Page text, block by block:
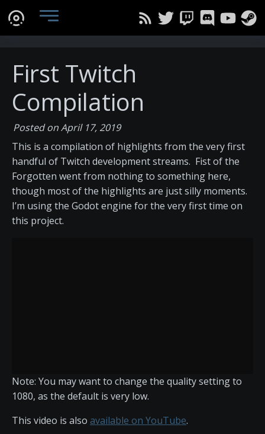
First Twitch
Compilation
Posted on April 17, 2019
This is a compilation of highlights from the very first
handful of Twitch development streams. Fist of the
Forgotten went from nothing to something here,
though most of the highlights are just silly moments.
I’m using the Godot engine for the very first time on
this project.
Note: You may want to change the quality setting to
1080, as the default is very low.
This video is also available on YouTube.